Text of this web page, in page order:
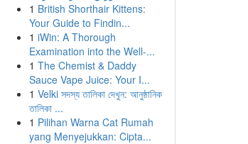
1 British Shorthair Kittens:
Your Guide to Findin...
1 iWin: A Thorough
Examination into the Well-...
1 The Chemist & Daddy
Sauce Vape Juice: Your I...
1 Velki সদস্য তালিকা দেখুন: আনুষ্ঠানিক
তালিকা ...
1 Pilihan Warna Cat Rumah
yang Menyejukkan: Cipta...